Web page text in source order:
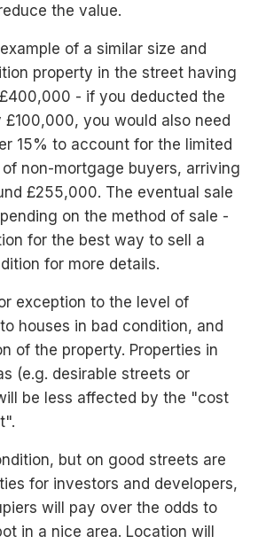
the value.
of a similar size and
property in the street having
- if you deducted the
you would also need
15% to account for the limited
non-mortgage buyers, arriving
£255,000. The eventual sale
on the method of sale -
for the best way to sell a
for more details.
exception to the level of
houses in bad condition, and
of the property. Properties in
(e.g. desirable streets or
be less affected by the "cost
but on good streets are
for investors and developers,
will pay over the odds to
in a nice area. Location will